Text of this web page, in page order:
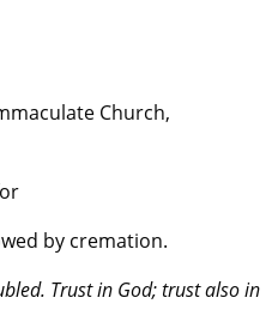
Church,
by cremation.
Trust in God; trust also in